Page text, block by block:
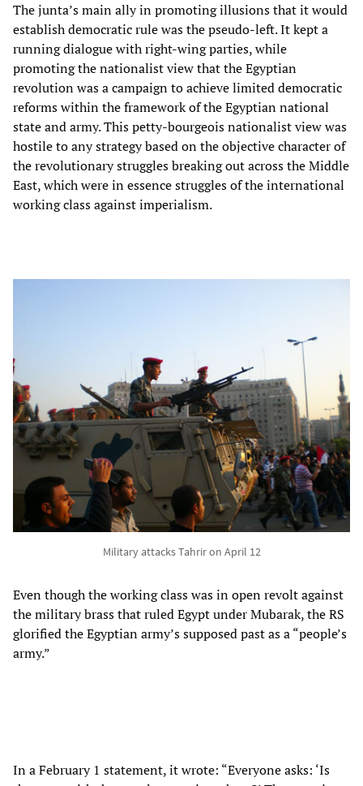
The junta’s main ally in promoting illusions that it would
establish democratic rule was the pseudo-left. It kept a
running dialogue with right-wing parties, while
promoting the nationalist view that the Egyptian
revolution was a campaign to achieve limited democratic
reforms within the framework of the Egyptian national
state and army. This petty-bourgeois nationalist view was
hostile to any strategy based on the objective character of
the revolutionary struggles breaking out across the Middle
East, which were in essence struggles of the international
working class against imperialism.
Military attacks Tahrir on April 12
Even though the working class was in open revolt against
the military brass that ruled Egypt under Mubarak, the RS
glorified the Egyptian army’s supposed past as a “people’s
army.”
In a February 1 statement, it wrote: “Everyone asks: ‘Is